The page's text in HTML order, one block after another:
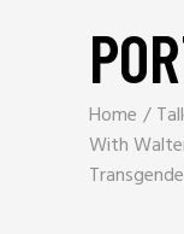
Home
With